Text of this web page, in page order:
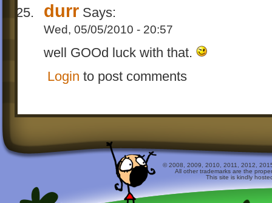
durr Says:
Wed, 05/05/2010 - 20:57
well GOOd luck with that.
Login to post comments
© 2008, 2009, 2010, 2011, 2012,
All other trademarks are the
This site is kindly